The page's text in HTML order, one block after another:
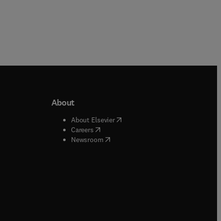
window
window
About
About Elsevier( opens in new tab/window
Careers( opens in new tab/window
Newsroom( opens in new tab/window